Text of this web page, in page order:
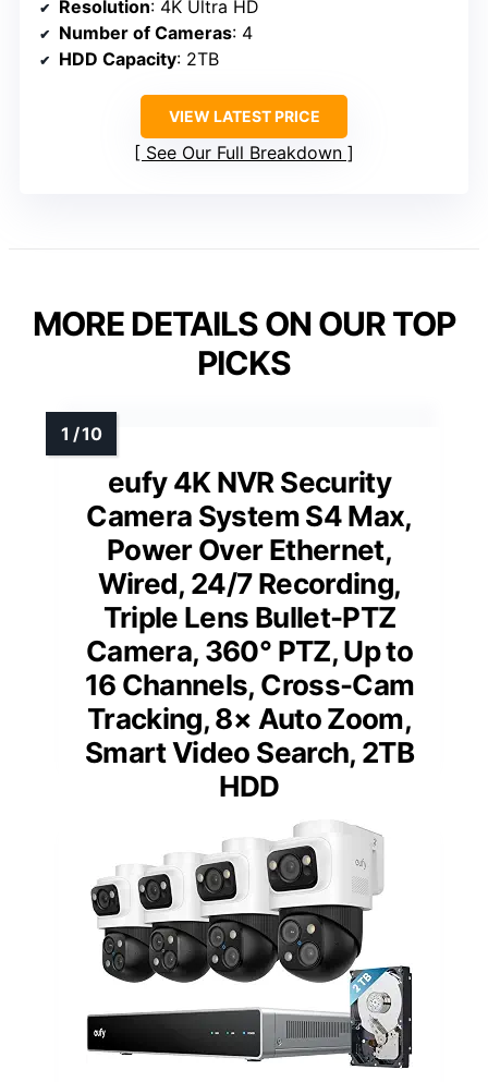
Resolution: 4K Ultra HD
Number of Cameras: 4
HDD Capacity: 2TB
VIEW LATEST PRICE
See Our Full Breakdown
MORE DETAILS ON OUR TOP
PICKS
eufy 4K NVR Security
Camera System S4 Max,
Power Over Ethernet,
Wired, 24/7 Recording,
Triple Lens Bullet-PTZ
Camera, 360° PTZ, Up to
16 Channels, Cross-Cam
Tracking, 8× Auto Zoom,
Smart Video Search, 2TB
HDD